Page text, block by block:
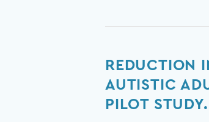
REDUCTION
AUTISTIC
PILOT STUDY.
Reduction
in
social